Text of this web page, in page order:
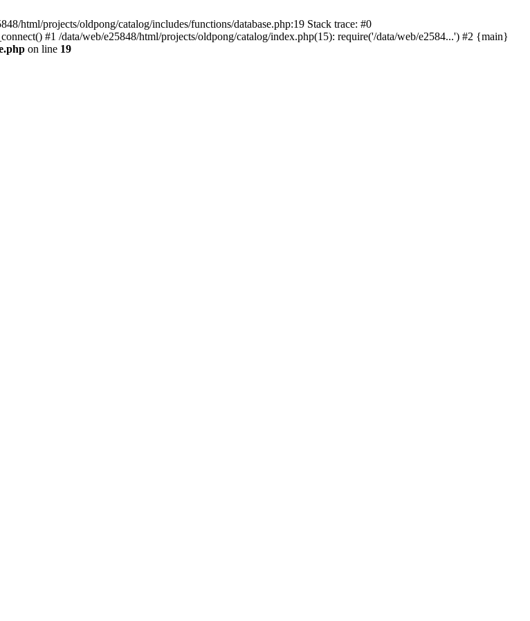
html/projects/oldpong/catalog/includes/functions/database.php:19 Stack trace: #0
#1 /data/web/e25848/html/projects/oldpong/catalog/index.php(15): require('/data/web/e2584...') #2 {main}
on line 19